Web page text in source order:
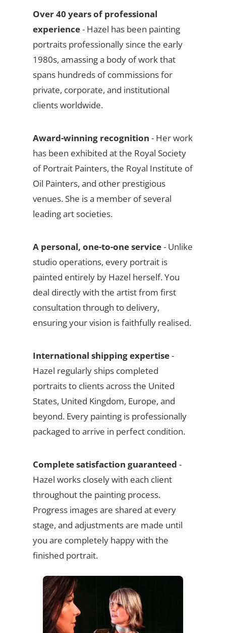
Over 40 years of professional
experience- Hazel has been painting
portraits professionally since the early
1980s, amassing a body of work that
spans hundreds of commissions for
private, corporate, and institutional
clients worldwide.
Award-winning recognition - Her work
has been exhibited at the Royal Society
of Portrait Painters, the Royal Institute of
Oil Painters, and other prestigious
venues. She is a member of several
leading art societies.
A personal, one-to-one service- Unlike
studio operations, every portrait is
painted entirely by Hazel herself. You
deal directly with the artist from first
consultation through to delivery,
ensuring your vision is faithfully realised.
International shipping expertise-
Hazel regularly ships completed
portraits to clients across the United
States, United Kingdom, Europe, and
beyond. Every painting is professionally
packaged to arrive in perfect condition.
Complete satisfaction guaranteed -
Hazel works closely with each client
throughout the painting process.
Progress images are shared at every
stage, and adjustments are made until
you are completely happy with the
finished portrait.